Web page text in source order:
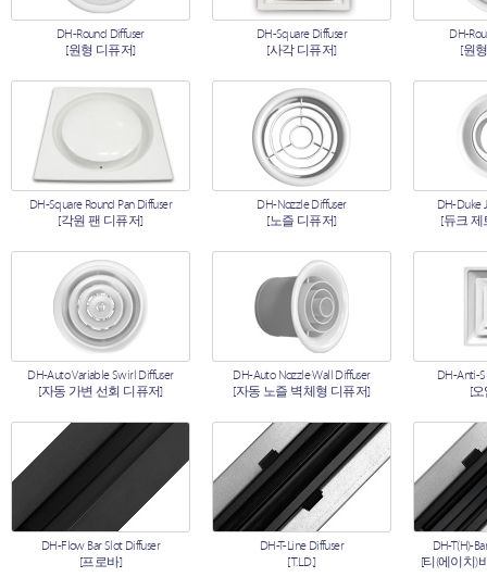
DH-Round Diffuser
[원형 디퓨저]
DH-Square Diffuser
[사각 디퓨저]
DH-
[원
DH-Square Round Pan Diffuser
[각원 팬 디퓨저]
DH-Nozzle Diffuser
[노즐 디퓨저]
DH-Duke
[듀크 제
DH-Auto Variable Swirl Diffuser
[자동 가변 선회 디퓨저]
DH-Auto Nozzle Wall Diffuser
[자동 노즐 벽체형 디퓨저]
DH-Anti-
[
DH-Flow Bar Slot Diffuser
[프로바]
DH-T-Line Diffuser
[T.L.D.]
DH-T(H)-
[티(에이치)